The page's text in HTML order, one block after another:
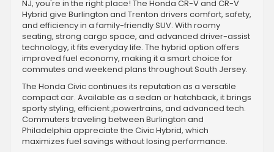
NJ, you're in the right place! The Honda CR-V and CR-V
Hybrid give Burlington and Trenton drivers comfort, safety,
and efficiency in a family-friendly SUV. With roomy
seating, strong cargo space, and advanced driver-assist
technology, it fits everyday life. The hybrid option offers
improved fuel economy, making it a smart choice for
commutes and weekend plans throughout South Jersey.
The Honda Civic continues its reputation as a versatile
compact car. Available as a sedan or hatchback, it brings
sporty styling, efficient ;powertrains, and advanced tech.
Commuters traveling between Burlington and
Philadelphia appreciate the Civic Hybrid, which
maximizes fuel savings without losing performance.